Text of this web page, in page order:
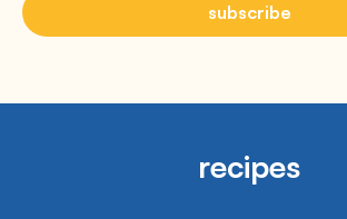
subscribe
recipes